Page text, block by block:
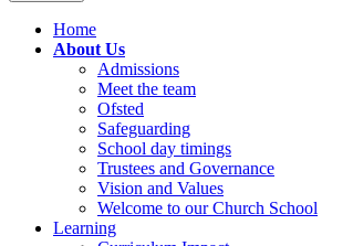
Home
About Us
Admissions
Meet the team
Ofsted
Safeguarding
School day timings
Trustees and Governance
Vision and Values
Welcome to our Church School
Learning